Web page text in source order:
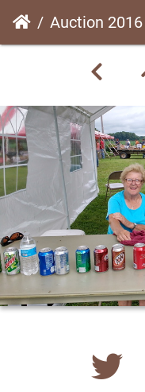
Auction 2016